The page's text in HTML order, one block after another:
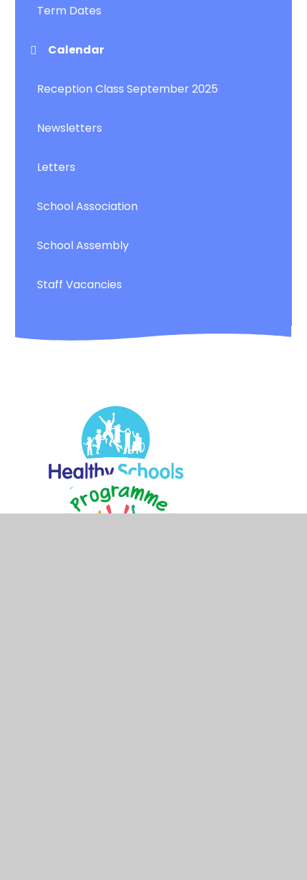
Term Dates
Calendar
Reception Class September 2025
Newsletters
Letters
School Association
School Assembly
Staff Vacancies